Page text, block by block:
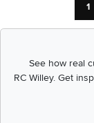
1
See how real
RC Willey.Get